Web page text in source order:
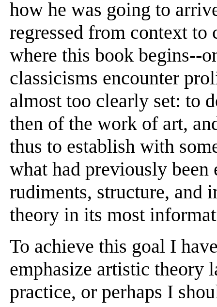
how he was going to
regressed from context
where this book begins--
classicisms encounter
almost too clearly set: to
then of the work of art,
thus to establish with
what had previously been
rudiments, structure, and
theory in its most
To achieve this goal I
emphasize artistic theory
practice, or perhaps I